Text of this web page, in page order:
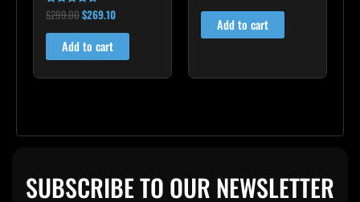
Rated
4.60
out of 5
$299.00$269.10
Add to cart
out of 5
Add to cart
SUBSCRIBE TO OUR NEWSLETTER